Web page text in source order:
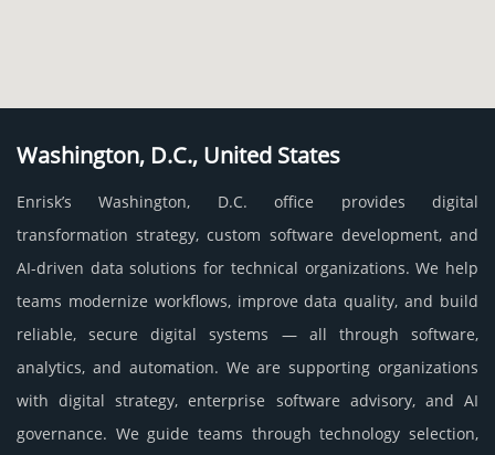
Washington, D.C., United States
Enrisk’s Washington, D.C. office provides digital
transformation strategy, custom software development, and
AI-driven data solutions for technical organizations. We help
teams modernize workflows, improve data quality, and build
reliable, secure digital systems — all through software,
analytics, and automation. We are supporting organizations
with digital strategy, enterprise software advisory, and AI
governance. We guide teams through technology selection,